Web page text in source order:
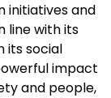
initiatives and
line with its
its social
impact
and people,